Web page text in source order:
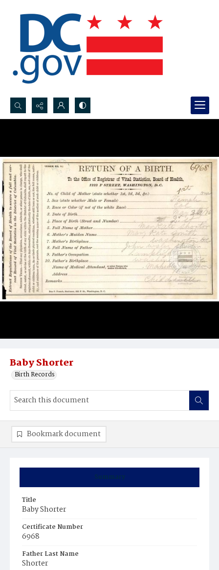
Search...
Baby Shorter
Birth Records
Summary
Title
Baby Shorter
Certificate Number
6968
Father Last Name
Shorter
Bookmark document